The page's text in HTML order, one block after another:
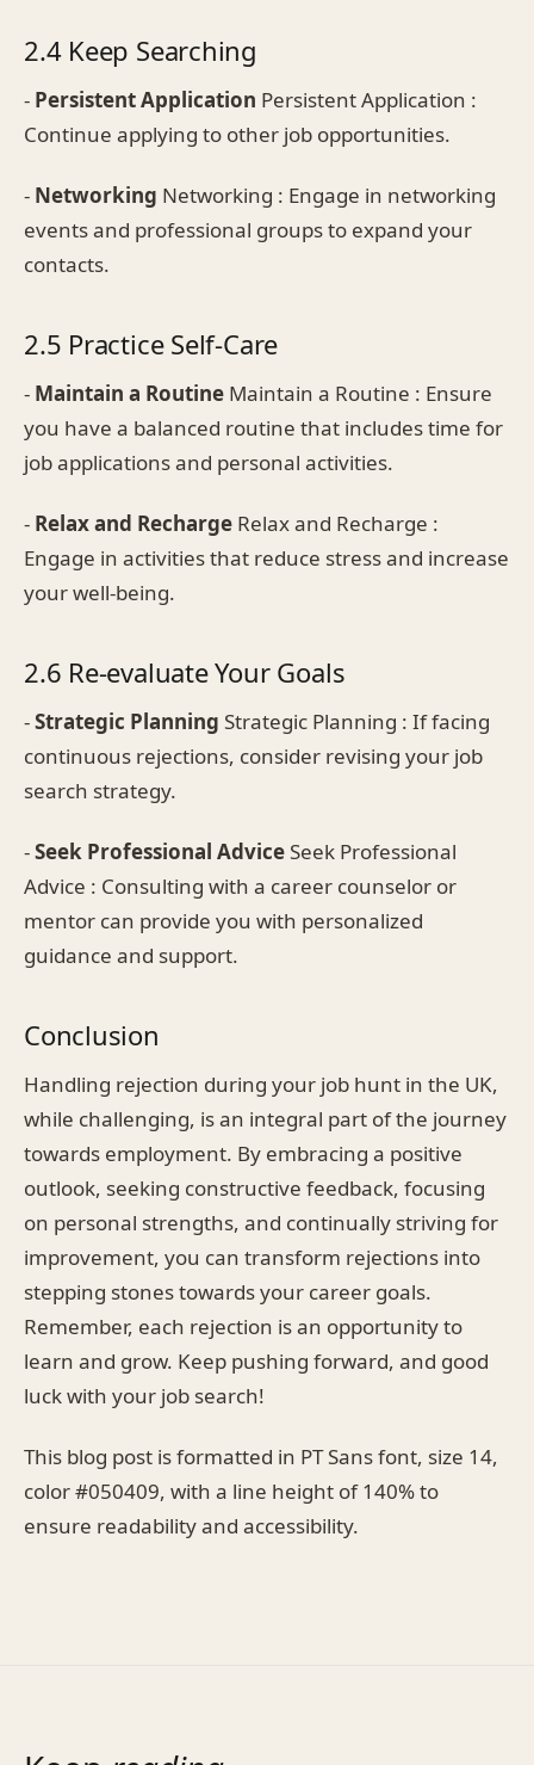
2.4 Keep Searching
- Persistent Application Persistent Application :
Continue applying to other job opportunities.
- Networking Networking : Engage in networking
events and professional groups to expand your
contacts.
2.5 Practice Self-Care
- Maintain a Routine Maintain a Routine : Ensure
you have a balanced routine that includes time for
job applications and personal activities.
- Relax and Recharge Relax and Recharge :
Engage in activities that reduce stress and increase
your well-being.
2.6 Re-evaluate Your Goals
-Strategic Planning Strategic Planning : If facing
continuous rejections, consider revising your job
search strategy.
-Seek Professional AdviceSeek Professional
Advice : Consulting with a career counselor or
mentor can provide you with personalized
guidance and support.
Conclusion
Handling rejection during your job hunt in the UK,
while challenging, is an integral part of the journey
towards employment. By embracing a positive
outlook, seeking constructive feedback, focusing
on personal strengths, and continually striving for
improvement, you can transform rejections into
stepping stones towards your career goals.
Remember, each rejection is an opportunity to
learn and grow. Keep pushing forward, and good
luck with your job search!
This blog post is formatted in PT Sans font, size 14,
color #050409, with a line height of 140% to
ensure readability and accessibility.